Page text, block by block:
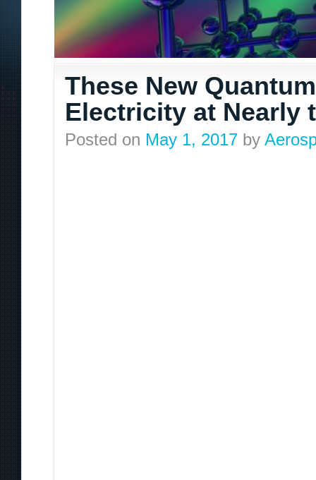
These New
Electricity at Nearly
Posted on May 1, 2017 by